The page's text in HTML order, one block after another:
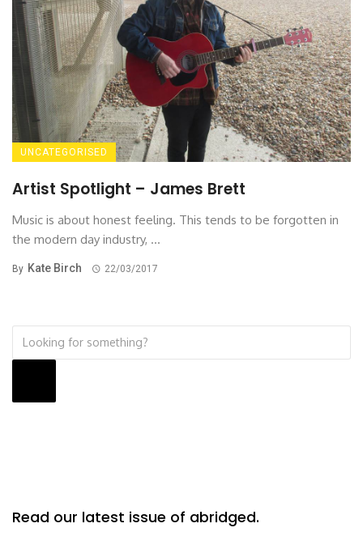
UNCATEGORISED
Artist Spotlight – James Brett
Music is about honest feeling. This tends to be forgotten in
the modern day industry, ...
By Kate Birch 22/03/2017
Search
Read our latest issue of abridged.